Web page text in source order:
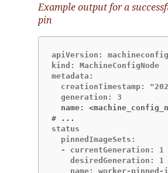
Example output for a
pin
apiVersion:
kind: MachineConfigNode
metadata:
creationTimestamp:
name:
#
status
  pinnedImageSets:
  - currentGeneration: 1
    desiredGeneration: 1
name: worker-pinned-